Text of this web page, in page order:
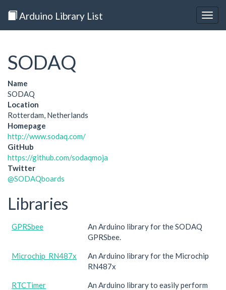
Arduino Library List
SODAQ
Name
SODAQ
Location
Rotterdam, Netherlands
Homepage
http://www.sodaq.com/
GitHub
https://github.com/sodaqmoja
Twitter
@SODAQboards
Libraries
GPRSbee
An Arduino library for the SODAQ
GPRSbee.
Microchip_RN487x
An Arduino library for the Microchip
RN487x
RTCTimer
An Arduino library to easily perform